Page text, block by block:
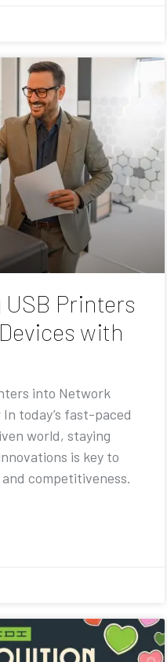
Printers
with
into Network
today’s fast-paced
world, staying
is key to
competitiveness.